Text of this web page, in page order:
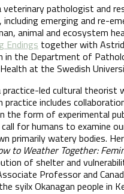
veterinary pathologist and
emerging and re-
animal and ecosystem
Endings together with
in the Department of
at the Swedish
practice-led cultural theorist
practice includes
the form of experimental
call for humans to examine
primarily watery bodies.
to Weather Together:
of shelter and
Professor and
syilx Okanagan people in